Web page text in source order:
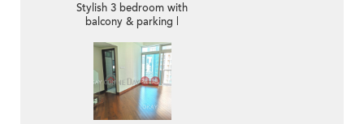
Stylish 3 bedroom with
balcony & parking |